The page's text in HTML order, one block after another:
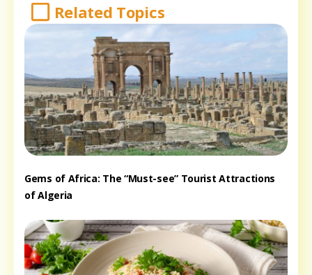
Related Topics
Gems of Africa: The “Must-see” Tourist Attractions
of Algeria